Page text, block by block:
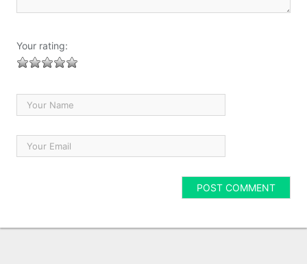
Your rating: